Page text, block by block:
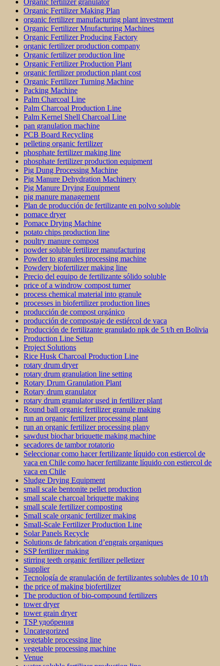
Organic fertilizer granulator
Organic Fertilizer Making Plan
organic fertilizer manufacturing plant investment
Organic Fertilizer Mnufacturing Machines
Organic Fertilizer Producing Factory
organic fertilizer production company
Organic fertilizer production line
Organic Fertilizer Production Plant
organic fertilizer production plant cost
Organic Fertilizer Turning Machine
Packing Machine
Palm Charcoal Line
Palm Charcoal Production Line
Palm Kernel Shell Charcoal Line
pan granulation machine
PCB Board Recycling
pelleting organic fertilizer
phosphate fertilizer making line
phosphate fertilizer production equipment
Pig Dung Processing Machine
Pig Manure Dehydration Machinery
Pig Manure Drying Equipment
pig manure management
Plan de producción de fertilizante en polvo soluble
pomace dryer
Pomace Drying Machine
potato chips production line
poultry manure compost
powder soluble fertilizer manufacturing
Powder to granules processing machine
Powdery biofertilizer making line
Precio del equipo de fertilizante sólido soluble
price of a windrow compost turner
process chemical material into granule
processes in biofertilizer production lines
producción de compost orgánico
producción de compostaje de estiércol de vaca
Producción de fertilizante granulado npk de 5 t/h en Bolivia
Production Line Setup
Project Solutions
Rice Husk Charcoal Production Line
rotary drum dryer
rotary drum granulation line setting
Rotary Drum Granulation Plant
Rotary drum granulator
rotary drum granulator used in fertilizer plant
Round ball organic fertilizer granule making
run an organic fertilizer processing plant
run an organic fertilizer processing plany
sawdust biochar briquette making machine
secadores de tambor rotatorio
Seleccionar como hacer fertilizante líquido con estiercol de
vaca en Chile como hacer fertilizante líquido con estiercol de
vaca en Chile
Sludge Drying Equipment
small scale bentonite pellet production
small scale charcoal briquette making
small scale fertilizer composting
Small scale organic fertilizer making
Small-Scale Fertilizer Production Line
Solar Panels Recycle
Solutions de fabrication d’engrais organiques
SSP fertilizer making
stirring teeth organic fertilizer pelletizer
Supplier
Tecnología de granulación de fertilizantes solubles de 10 t/h
the price of making biofertilizer
The production of bio-compound fertilizers
tower dryer
tower grain dryer
TSP удобрения
Uncategorized
vegetable processing line
vegetable processing machine
Venue